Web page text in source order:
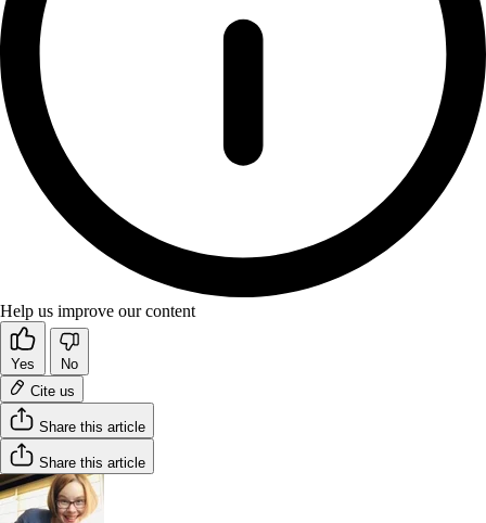
Help us improve our content
Yes
No
Cite us
Share this article
Share this article